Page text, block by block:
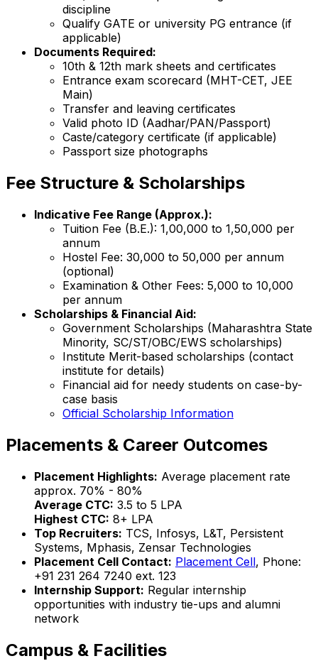
discipline
Qualify GATE or university PG entrance (if
applicable)
Documents Required:
10th & 12th mark sheets and certificates
Entrance exam scorecard (MHT-CET, JEE
Main)
Transfer and leaving certificates
Valid photo ID (Aadhar/PAN/Passport)
Caste/category certificate (if applicable)
Passport size photographs
Fee Structure & Scholarships
Indicative Fee Range (Approx.):
Tuition Fee (B.E.): ₹1,00,000 to ₹1,50,000 per
annum
Hostel Fee: ₹30,000 to ₹50,000 per annum
(optional)
Examination & Other Fees: ₹5,000 to ₹10,000
per annum
Scholarships & Financial Aid:
Government Scholarships (Maharashtra State
Minority, SC/ST/OBC/EWS scholarships)
Institute Merit-based scholarships (contact
institute for details)
Financial aid for needy students on case-by-
case basis
Official Scholarship Information
Placements & Career Outcomes
Placement Highlights: Average placement rate
approx. 70% - 80%
Average CTC: ₹3.5 to ₹5 LPA
Highest CTC: ₹8+ LPA
Top Recruiters: TCS, Infosys, L&T, Persistent
Systems, Mphasis, Zensar Technologies
Placement Cell Contact: Placement Cell, Phone:
+91 231 264 7240 ext. 123
Internship Support: Regular internship
opportunities with industry tie-ups and alumni
network
Campus & Facilities